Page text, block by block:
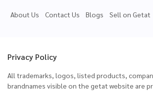
About Us Contact Us Blogs Sell on Getat
Privacy Policy
All trademarks, logos, listed products,
brandnames visible on the getat website are